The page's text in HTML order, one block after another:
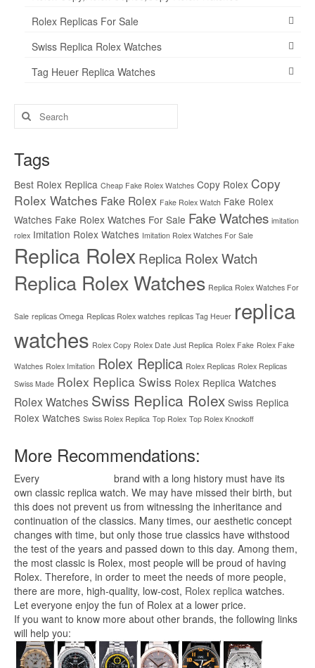
Rolex Replicas For Sale
Swiss Replica Rolex Watches
Tag Heuer Replica Watches
Search
for:
Tags
Best Rolex Replica Cheap Fake Rolex Watches Copy Rolex Copy
Rolex Watches Fake Rolex Fake Rolex Watch Fake Rolex
Watches Fake Rolex Watches For Sale Fake Watches imitation
rolex Imitation Rolex Watches Imitation Rolex Watches For Sale
Replica Rolex Replica Rolex Watch
Replica Rolex Watches Replica Rolex Watches For
Sale replicas Omega Replicas Rolex watches replicas Tag Heuer replica
watches Rolex Copy Rolex Date Just Replica Rolex Fake Rolex Fake
Watches Rolex Imitation Rolex Replica Rolex Replicas Rolex Replicas
Swiss Made Rolex Replica Swiss Rolex Replica Watches
Rolex Watches Swiss Replica Rolex Swiss Replica
Rolex Watches Swiss Rolex Replica Top Rolex Top Rolex Knockoff
More Recommendations:
Every
brand with a long history must have its
own classic replica watch. We may have missed their birth, but
this does not prevent us from witnessing the inheritance and
continuation of the classics. Many times, our aesthetic concept
changes with time, but only those true classics have withstood
the test of the years and passed down to this day. Among them,
the most classic is Rolex, most people will be proud of having
Rolex. Therefore, in order to meet the needs of more people,
there are more, high-quality, low-cost, Rolex replica watches.
Let everyone enjoy the fun of Rolex at a lower price.
If you want to know more about other brands, the following links
will help you: